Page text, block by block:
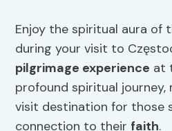
Enjoy the spiritual aura of
during your visit to
pilgrimage experience at
profound spiritual
visit destination for those
connection to their faith.